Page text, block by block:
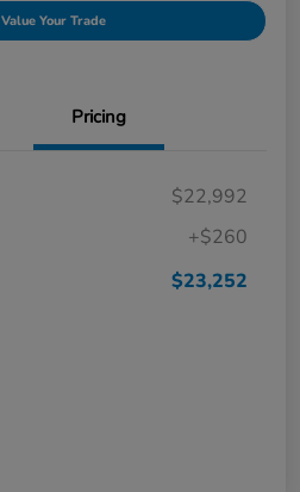
Value Your Trade
Pricing
$22,992
+$260
$23,252